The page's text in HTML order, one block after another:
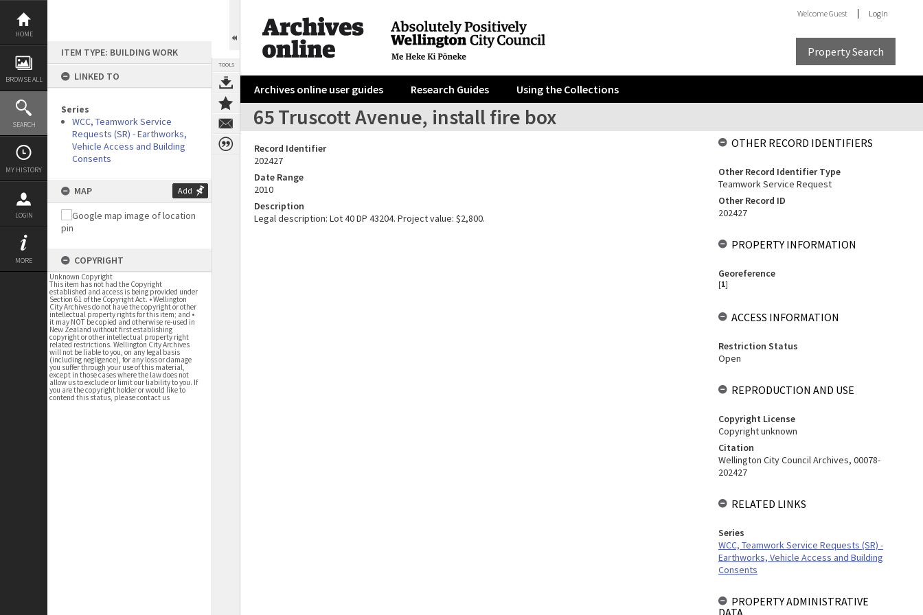
Skip
content
HOME
BROWSE ALL
SEARCH
MY HISTORY
LOGIN
MORE
ITEM TYPE: BUILDING WORK
LINKED TO
Series
WCC, Teamwork Service
Requests (SR) - Earthworks,
Vehicle Access and Building
Consents
MAP Add
COPYRIGHT
Unknown Copyright
This item has not had the Copyright
established and access is being provided under
Section 61 of the Copyright Act. • Wellington
City Archives do not have the copyright or other
intellectual property rights for this item; and •
it may NOT be copied and otherwise re-used in
New Zealand without first establishing
copyright or other intellectual property right
related restrictions. Wellington City Archives
will not be liable to you, on any legal basis
(including negligence), for any loss or damage
you suffer through your use of this material,
except in those cases where the law does not
allow us to exclude or limit our liability to you. If
you are the copyright holder or would like to
contend this status, please contact us
TOOLS
WelcomeGuest Login
Property Search
Archives online user guides Research Guides Using the Collections
65 Truscott Avenue, install fire box
Record Identifier
202427
Date Range
2010
Description
Legal description: Lot 40 DP 43204. Project value: $2,800.
OTHER RECORD IDENTIFIERS
Other Record Identifier Type
Teamwork Service Request
Other Record ID
202427
PROPERTY INFORMATION
Georeference
[1]
ACCESS INFORMATION
Restriction Status
Open
REPRODUCTION AND USE
Copyright License
Copyright unknown
Citation
Wellington City Council Archives, 00078-
202427
RELATED LINKS
Series
WCC, Teamwork Service Requests (SR) -
Earthworks, Vehicle Access and Building
Consents
PROPERTY ADMINISTRATIVE
DATA